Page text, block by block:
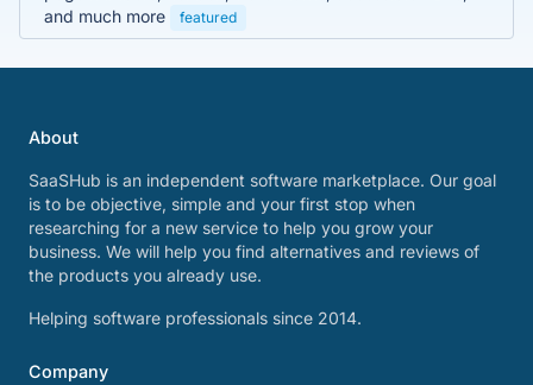
and much more
featured
About
SaaSHub is an independent software marketplace. Our goal
is to be objective, simple and your first stop when
researching for a new service to help you grow your
business. We will help you find alternatives and reviews of
the products you already use.
Helping software professionals since 2014.
Company